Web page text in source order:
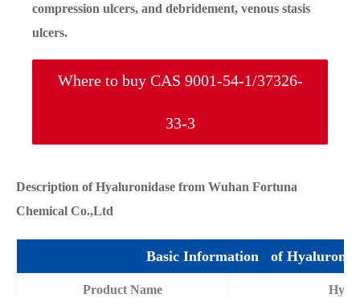
compression ulcers, and debridement, venous stasis
ulcers.
Where to buy CAS 9001-54-1/37326-
33-3
Description of Hyaluronidase from Wuhan Fortuna
Chemical Co.,Ltd
Basic Information of
Product Name